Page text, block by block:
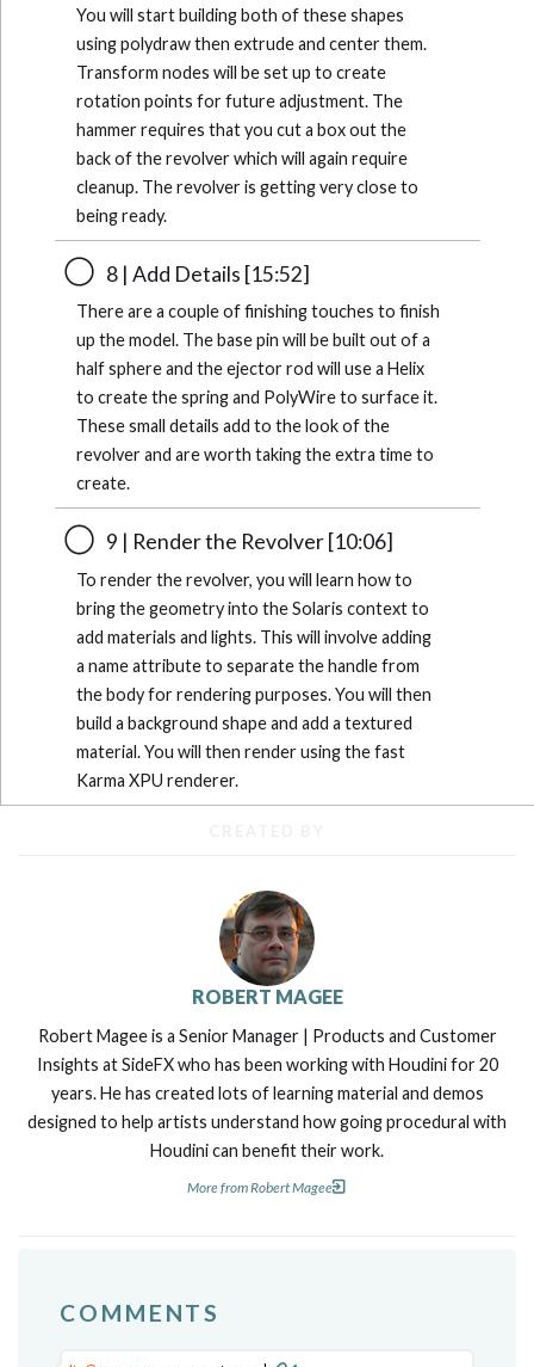
You will start building both of these shapes
using polydraw then extrude and center them.
Transform nodes will be set up to create
rotation points for future adjustment. The
hammer requires that you cut a box out the
back of the revolver which will again require
cleanup. The revolver is getting very close to
being ready.
8 | Add Details [15:52]
There are a couple of finishing touches to finish
up the model. The base pin will be built out of a
half sphere and the ejector rod will use a Helix
to create the spring and PolyWire to surface it.
These small details add to the look of the
revolver and are worth taking the extra time to
create.
9 | Render the Revolver [10:06]
To render the revolver, you will learn how to
bring the geometry into the Solaris context to
add materials and lights. This will involve adding
a name attribute to separate the handle from
the body for rendering purposes. You will then
build a background shape and add a textured
material. You will then render using the fast
Karma XPU renderer.
ROBERT MAGEE
Robert Magee is a Senior Manager | Products and Customer
Insights at SideFX who has been working with Houdini for 20
years. He has created lots of learning material and demos
designed to help artists understand how going procedural with
Houdini can benefit their work.
More from Robert Magee
COMMENTS